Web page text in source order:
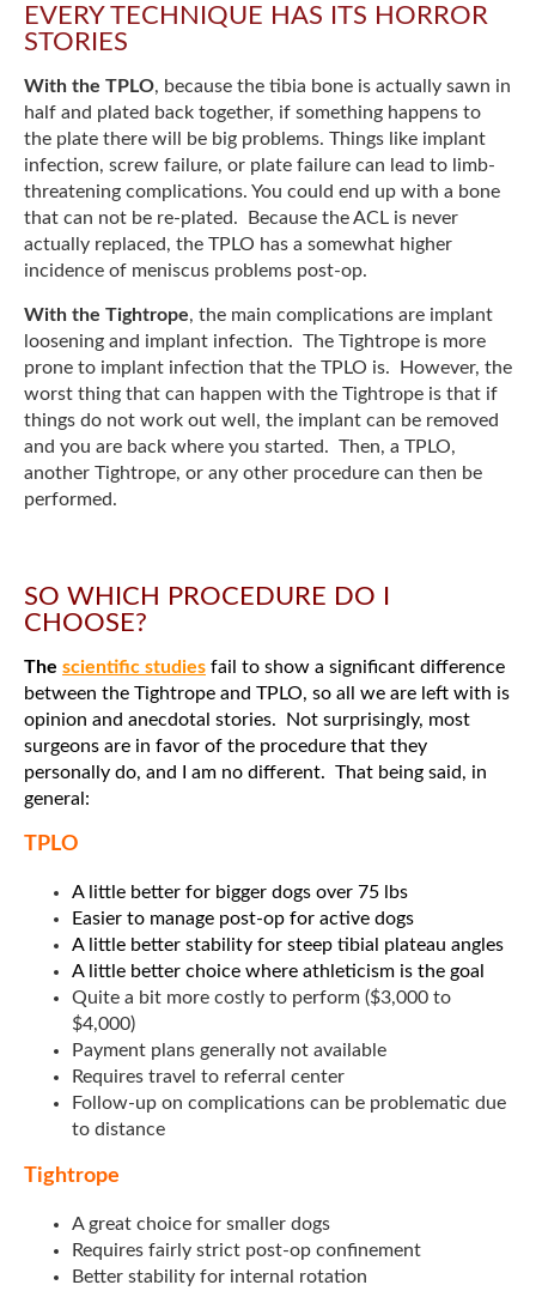
EVERY TECHNIQUE HAS ITS HORROR
STORIES
With the TPLO, because the tibia bone is actually sawn in
half and plated back together, if something happens to
the plate there will be big problems. Things like implant
infection, screw failure, or plate failure can lead to limb-
threatening complications. You could end up with a bone
that can not be re-plated. Because the ACL is never
actually replaced, the TPLO has a somewhat higher
incidence of meniscus problems post-op.
With the Tightrope, the main complications are implant
loosening and implant infection. The Tightrope is more
prone to implant infection that the TPLO is. However, the
worst thing that can happen with the Tightrope is that if
things do not work out well, the implant can be removed
and you are back where you started. Then, a TPLO,
another Tightrope, or any other procedure can then be
performed.
SO WHICH PROCEDURE DO I
CHOOSE?
The scientific studies fail to show a significant difference
between the Tightrope and TPLO, so all we are left with is
opinion and anecdotal stories. Not surprisingly, most
surgeons are in favor of the procedure that they
personally do, and I am no different. That being said, in
general:
TPLO
A little better for bigger dogs over 75 lbs
Easier to manage post-op for active dogs
A little better stability for steep tibial plateau angles
A little better choice where athleticism is the goal
Quite a bit more costly to perform ($3,000 to
$4,000)
Payment plans generally not available
Requires travel to referral center
Follow-up on complications can be problematic due
to distance
Tightrope
A great choice for smaller dogs
Requires fairly strict post-op confinement
Better stability for internal rotation